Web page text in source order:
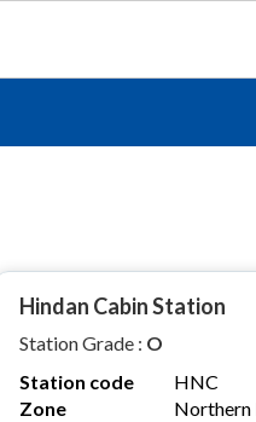
Hindan Cabin Station
Station Grade : O
Station code
HNC
Zone
Northern